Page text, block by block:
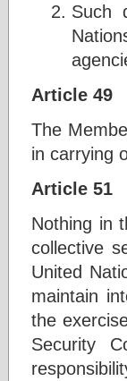
Such
Article 49
The
in carrying
Article 51
Nothing in
collective
United
maintain
the
Security